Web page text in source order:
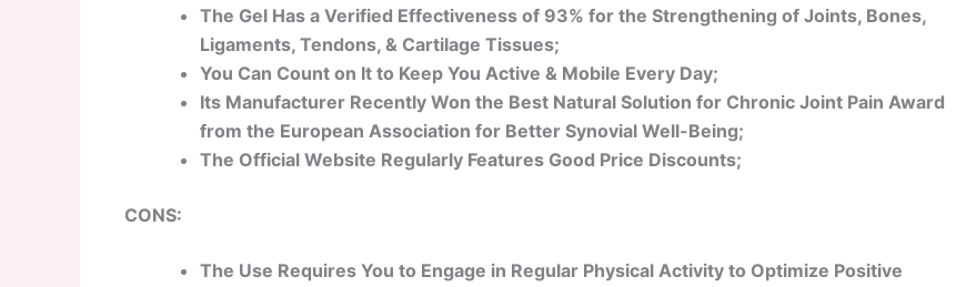
The Gel Has a Verified Effectiveness of 93% for the Strengthening of Joints, Bones,
Ligaments, Tendons, & Cartilage Tissues;
You Can Count on It to Keep You Active & Mobile Every Day;
Its Manufacturer Recently Won the Best Natural Solution for Chronic Joint Pain Award
from the European Association for Better Synovial Well-Being;
The Official Website Regularly Features Good Price Discounts;
CONS:
The Use Requires You to Engage in Regular Physical Activity to Optimize Positive